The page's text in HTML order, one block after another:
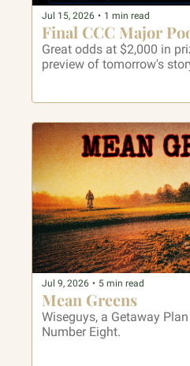
Jul 15, 2026 • 1 min read
Final CCC Major
Great odds at $2,000 in
Jul 9, 2026 • 5 min read
Mean Greens
Wiseguys, a Getaway
Number Eight.